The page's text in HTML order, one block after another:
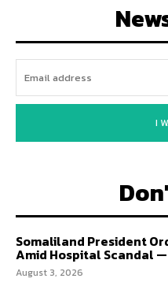
I
Somaliland President
Amid Hospital Scandal
August 3, 2026